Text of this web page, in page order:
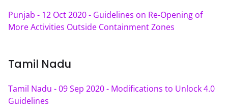
Punjab - 12 Oct 2020 - Guidelines on Re-Opening of
More Activities Outside Containment Zones
Tamil Nadu
Tamil Nadu - 09 Sep 2020 - Modifications to Unlock 4.0
Guidelines